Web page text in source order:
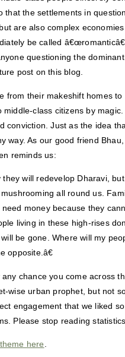
that the settlements in
are also complex
be called
questioning the
post on this blog.
from their makeshift homes
middle-class citizens by
conviction. Just as the idea
way. As our good friend
reminds us:
will redevelop Dharavi,
all round us.
need money because they
living in these high-rises
be gone. Where will my
opposite.â€
chance you come across
wise urban prophet, but not
engagement that we liked
Please stop reading
here